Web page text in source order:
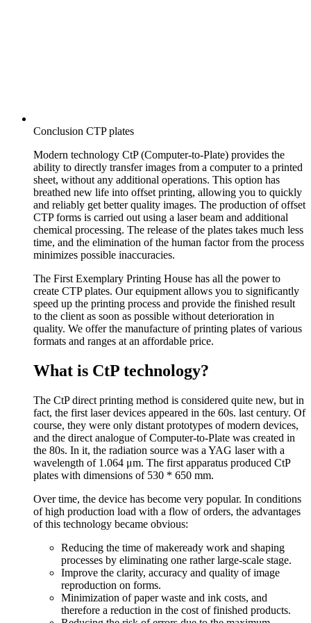
Conclusion CTP plates
Modern technology CtP (Computer-to-Plate) provides the
ability to directly transfer images from a computer to a printed
sheet, without any additional operations. This option has
breathed new life into offset printing, allowing you to quickly
and reliably get better quality images. The production of offset
CTP forms is carried out using a laser beam and additional
chemical processing. The release of the plates takes much less
time, and the elimination of the human factor from the process
minimizes possible inaccuracies.
The First Exemplary Printing House has all the power to
create CTP plates. Our equipment allows you to significantly
speed up the printing process and provide the finished result
to the client as soon as possible without deterioration in
quality. We offer the manufacture of printing plates of various
formats and ranges at an affordable price.
What is CtP technology?
The CtP direct printing method is considered quite new, but in
fact, the first laser devices appeared in the 60s. last century. Of
course, they were only distant prototypes of modern devices,
and the direct analogue of Computer-to-Plate was created in
the 80s. In it, the radiation source was a YAG laser with a
wavelength of 1.064 μm. The first apparatus produced CtP
plates with dimensions of 530 * 650 mm.
Over time, the device has become very popular. In conditions
of high production load with a flow of orders, the advantages
of this technology became obvious:
Reducing the time of makeready work and shaping
processes by eliminating one rather large-scale stage.
Improve the clarity, accuracy and quality of image
reproduction on forms.
Minimization of paper waste and ink costs, and
therefore a reduction in the cost of finished products.